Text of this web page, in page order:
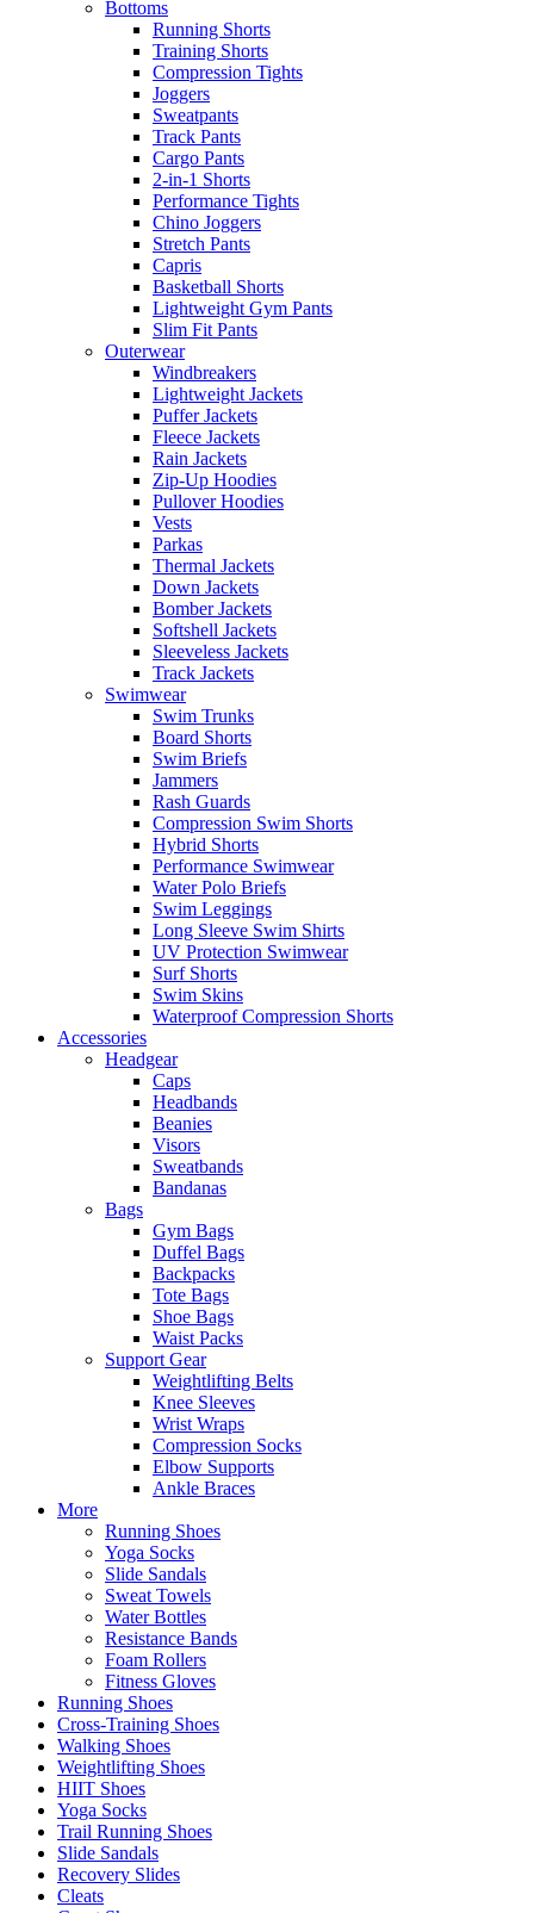
Bottoms
Running Shorts
Training Shorts
Compression Tights
Joggers
Sweatpants
Track Pants
Cargo Pants
2-in-1 Shorts
Performance Tights
Chino Joggers
Stretch Pants
Capris
Basketball Shorts
Lightweight Gym Pants
Slim Fit Pants
Outerwear
Windbreakers
Lightweight Jackets
Puffer Jackets
Fleece Jackets
Rain Jackets
Zip-Up Hoodies
Pullover Hoodies
Vests
Parkas
Thermal Jackets
Down Jackets
Bomber Jackets
Softshell Jackets
Sleeveless Jackets
Track Jackets
Swimwear
Swim Trunks
Board Shorts
Swim Briefs
Jammers
Rash Guards
Compression Swim Shorts
Hybrid Shorts
Performance Swimwear
Water Polo Briefs
Swim Leggings
Long Sleeve Swim Shirts
UV Protection Swimwear
Surf Shorts
Swim Skins
Waterproof Compression Shorts
Accessories
Headgear
Caps
Headbands
Beanies
Visors
Sweatbands
Bandanas
Bags
Gym Bags
Duffel Bags
Backpacks
Tote Bags
Shoe Bags
Waist Packs
Support Gear
Weightlifting Belts
Knee Sleeves
Wrist Wraps
Compression Socks
Elbow Supports
Ankle Braces
More
Running Shoes
Yoga Socks
Slide Sandals
Sweat Towels
Water Bottles
Resistance Bands
Foam Rollers
Fitness Gloves
Running Shoes
Cross-Training Shoes
Walking Shoes
Weightlifting Shoes
HIIT Shoes
Yoga Socks
Trail Running Shoes
Slide Sandals
Recovery Slides
Cleats